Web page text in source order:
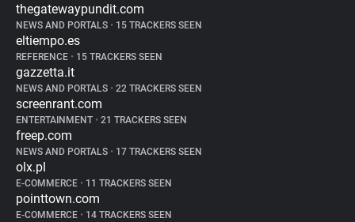
thegatewaypundit.com
NEWS AND PORTALS • 15 TRACKERS SEEN
eltiempo.es
REFERENCE • 15 TRACKERS SEEN
gazzetta.it
NEWS AND PORTALS • 22 TRACKERS SEEN
screenrant.com
ENTERTAINMENT • 21 TRACKERS SEEN
freep.com
NEWS AND PORTALS • 17 TRACKERS SEEN
olx.pl
E-COMMERCE • 11 TRACKERS SEEN
pointtown.com
E-COMMERCE • 14 TRACKERS SEEN